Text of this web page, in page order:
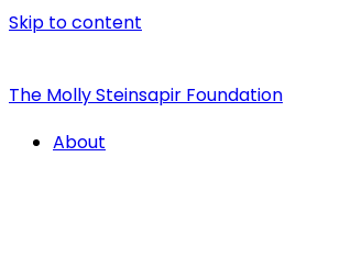
Skip to content
The Molly Steinsapir Foundation
About